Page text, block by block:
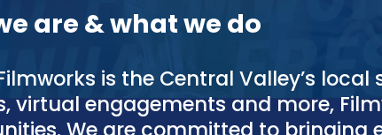
are & what we do
is the Central Valley’s
virtual engagements and more,
We are committed to